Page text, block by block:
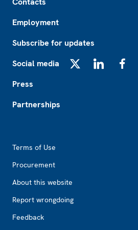
Employment
Subscribe for updates
Social media
Press
Partnerships
Terms of Use
Procurement
About this website
Report wrongdoing
Feedback